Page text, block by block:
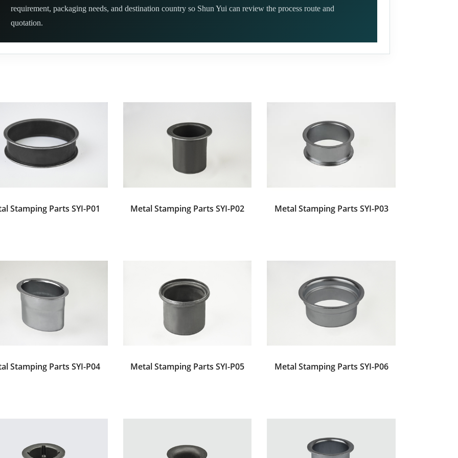
requirement, packaging needs, and destination country so Shun Yui can review the process route and
quotation.
Stamping Parts SYI-P01 Metal Stamping Parts SYI-P02 Metal Stamping Parts SYI-P03
Stamping Parts SYI-P04 Metal Stamping Parts SYI-P05 Metal Stamping Parts SYI-P06